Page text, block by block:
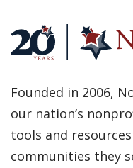
Founded in 2006,
our nation’s
tools and
communities they